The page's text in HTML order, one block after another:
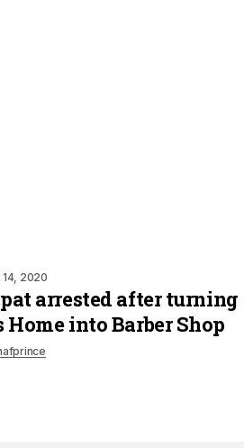
14, 2020
arrested after turning
Home into Barber Shop